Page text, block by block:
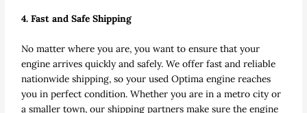
4. Fast and Safe Shipping
No matter where you are, you want to ensure that your
engine arrives quickly and safely. We offer fast and reliable
nationwide shipping, so your used Optima engine reaches
you in perfect condition. Whether you are in a metro city or
a smaller town, our shipping partners make sure the engine